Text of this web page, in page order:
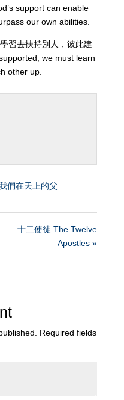
support can enable
our own abilities.
習去扶持別人，彼此建
we must learn
other up.
們在天上的父
十二使徒 The Twelve
Apostles »
Required fields